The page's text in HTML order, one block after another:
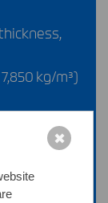
kg/m³)
in ✖